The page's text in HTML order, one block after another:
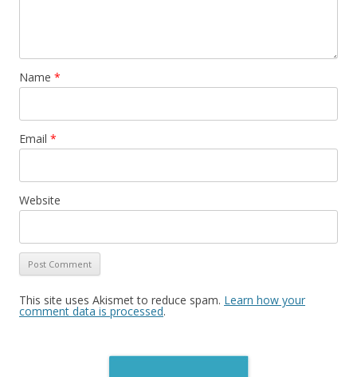
Name *
Email *
Website
This site uses Akismet to reduce spam. Learn how your
comment data is processed.